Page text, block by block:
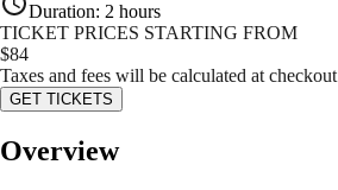
Duration: 2 hours
TICKET PRICES STARTING FROM
$84
Taxes and fees will be calculated at checkout
GET TICKETS
Overview